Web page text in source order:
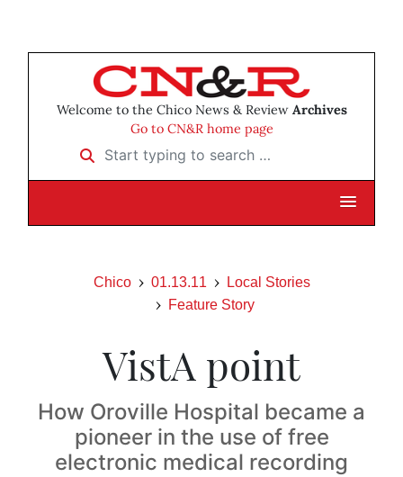
Welcome to the Chico News & Review Archives
Go to CN&R home page
Start typing to search …
Chico 01.13.11
Local Stories
Feature Story
VistA point
How Oroville Hospital became a
pioneer in the use of free
electronic medical recording